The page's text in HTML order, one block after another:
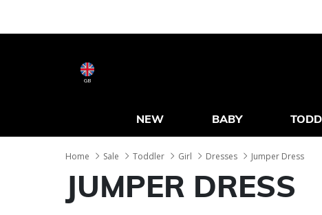
GB
NEW BABY
Home Sale Toddler Girl Dresses Jumper Dress
JUMPER DRESS